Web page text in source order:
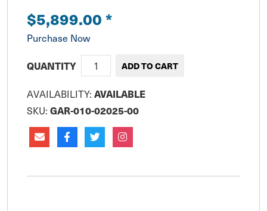
$5,899.00*
Purchase Now
QUANTITY
AVAILABILITY: AVAILABLE
SKU: GAR-010-02025-00